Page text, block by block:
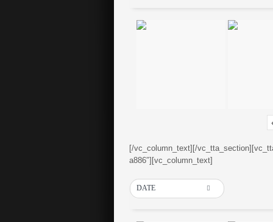
[/vc_column_text][/
a886″][vc_column_text]
DATE